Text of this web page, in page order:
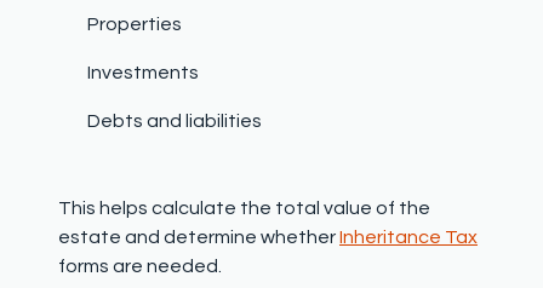
Properties
Investments
Debts and liabilities
This helps calculate the total value of the
estate and determine whetherInheritance Tax
forms are needed.